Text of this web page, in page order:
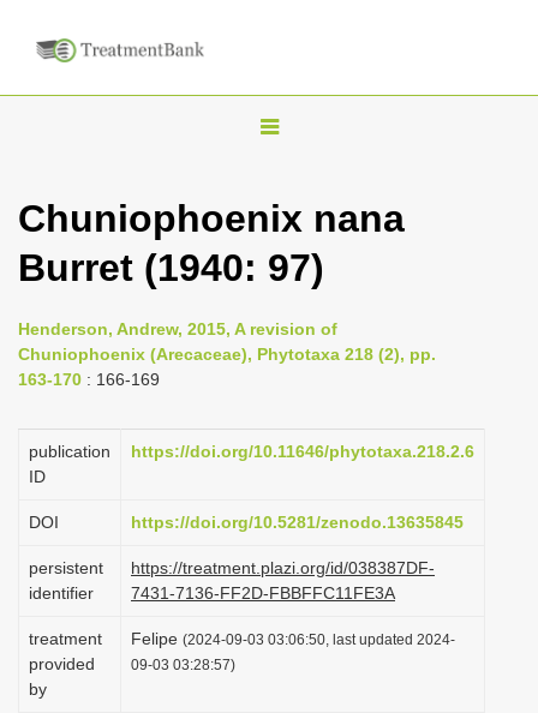
T
g
n
a
i
g
t
i
o
n
Chuniophoenix nana
Burret (1940: 97)
Henderson, Andrew, 2015, A revision of
Chuniophoenix (Arecaceae), Phytotaxa 218 (2), pp.
163-170 : 166-169
publication
ID
https://doi.org/10.11646/phytotaxa.218.2.6
DOI https://doi.org/10.5281/zenodo.13635845
persistent
identifier
https://treatment.plazi.org/id/038387DF-
7431-7136-FF2D-FBBFFC11FE3A
treatment
provided
by
Felipe (2024-09-03 03:06:50, last updated 2024-
09-03 03:28:57)